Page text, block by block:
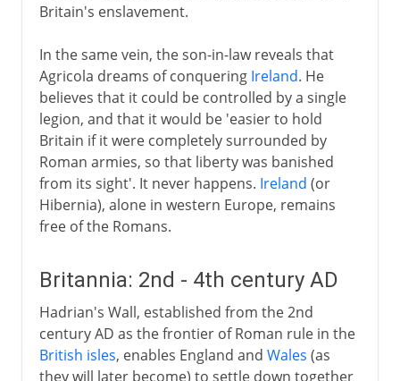
Britain's enslavement.
In the same vein, the son-in-law reveals that
Agricola dreams of conquering Ireland. He
believes that it could be controlled by a single
legion, and that it would be 'easier to hold
Britain if it were completely surrounded by
Roman armies, so that liberty was banished
from its sight'. It never happens. Ireland (or
Hibernia), alone in western Europe, remains
free of the Romans.
Britannia: 2nd - 4th century AD
Hadrian's Wall, established from the 2nd
century AD as the frontier of Roman rule in the
British isles, enables England and Wales (as
they will later become) to settle down together